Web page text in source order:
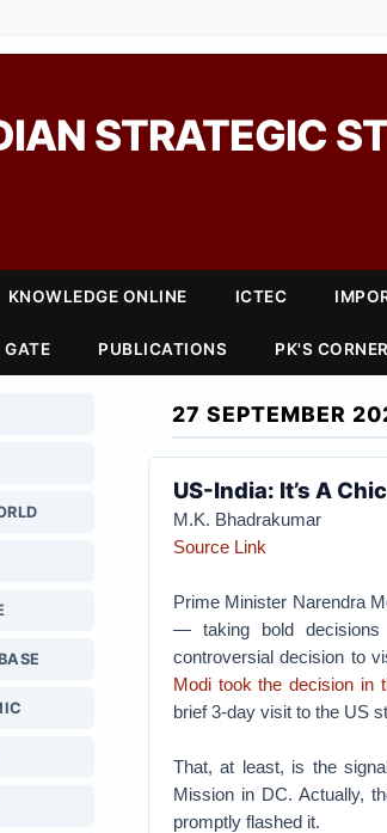
STRATEGIC
KNOWLEDGE ONLINE ICTEC
GATE PUBLICATIONS PK'S CORNER
27 SEPTEMBER
US-India: It’s A
M.K. Bhadrakumar
Source Link
Prime Minister Narendra
— taking bold decisions
controversial decision to
Modi took the decision in
brief 3-day visit to the US
That, at least, is the
Mission in DC. Actually,
promptly flashed it.